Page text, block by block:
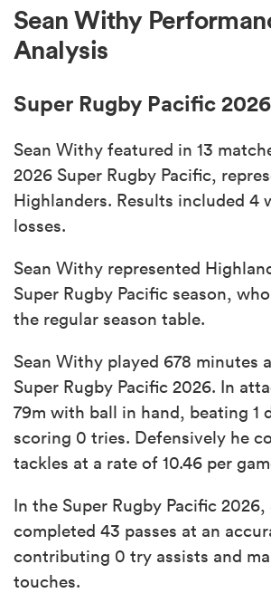
Sean Withy
Analysis
Super Rugby Pacific 2026
Sean Withy featured in 13
2026 Super Rugby Pacific,
Highlanders. Results included 4
losses.
Sean Withy represented
Super Rugby Pacific season,
the regular season table.
Sean Withy played 678 minutes
Super Rugby Pacific 2026. In
79m with ball in hand, beating 1
scoring 0 tries. Defensively he
tackles at a rate of 10.46 per
In the Super Rugby Pacific
completed 43 passes at an
contributing 0 try assists and
touches.